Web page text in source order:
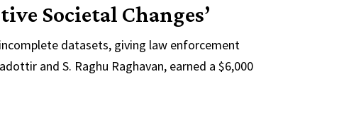
Societal Changes’
datasets, giving law enforcement
and S. Raghu Raghavan, earned a $6,000